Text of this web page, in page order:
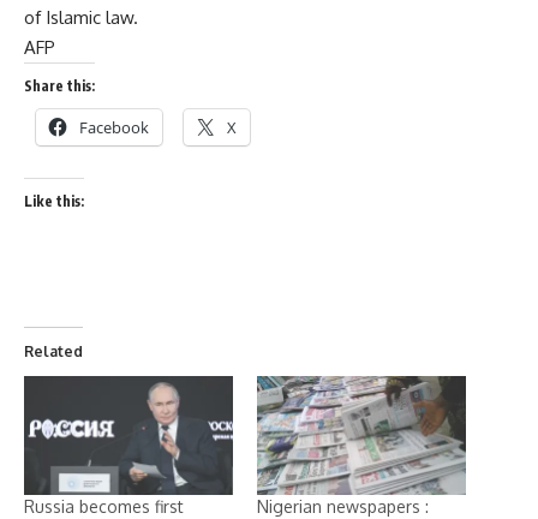
of Islamic law.
AFP
Share this:
Facebook X
Like this:
Related
Russia becomes first
Nigerian newspapers :